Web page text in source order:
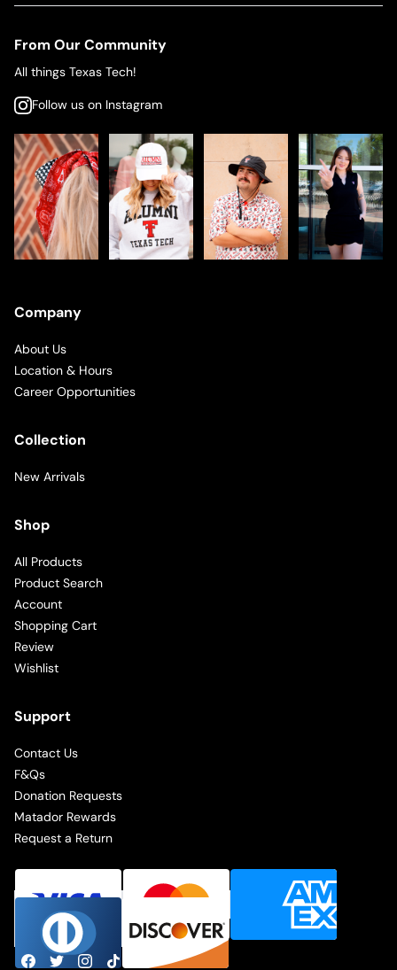
From Our Community
All things Texas Tech!
Follow us on Instagram
Company
About Us
Location & Hours
Career Opportunities
Collection
New Arrivals
Shop
All Products
Product Search
Account
Shopping Cart
Review
Wishlist
Support
Contact Us
F&Qs
Donation Requests
Matador Rewards
Request a Return